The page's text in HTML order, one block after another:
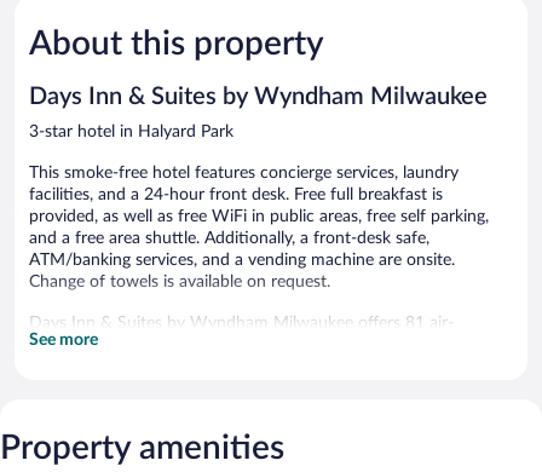
Good,
1,467
About this property
Days Inn & Suites by Wyndham Milwaukee
3-star hotel in Halyard Park
This smoke-free hotel features concierge services, laundry
facilities, and a 24-hour front desk. Free full breakfast is
provided, as well as free WiFi in public areas, free self parking,
and a free area shuttle. Additionally, a front-desk safe,
ATM/banking services, and a vending machine are onsite.
Change of towels is available on request.
Days Inn & Suites by Wyndham Milwaukee offers 81 air-
conditioned accommodations with safes and coffee/tea makers.
towels and change of bedsheets can be requested.
Housekeeping is provided daily.
See more
Property amenities